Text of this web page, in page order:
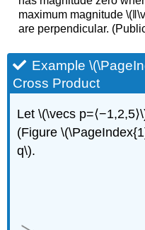
maximum magnitude
are perpendicular.
Example
Cross Product
Let \(\vecs
(Figure
q\).